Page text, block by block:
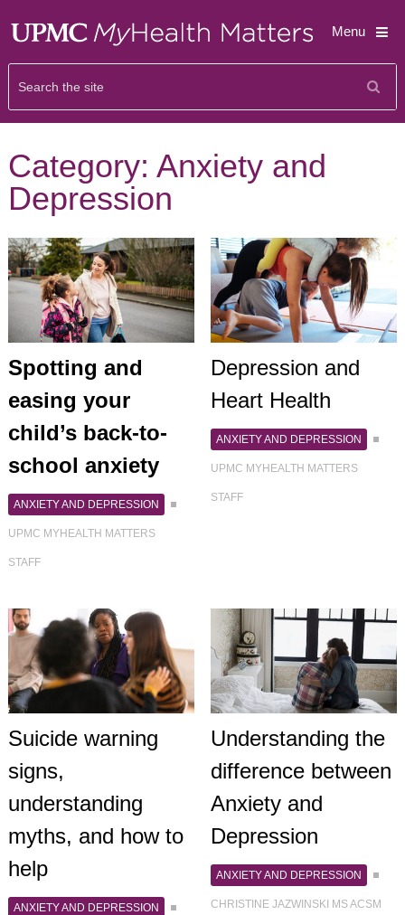
Menu
Category: Anxiety and
Depression
Spotting and
easing your
child’s back-to-
school anxiety
ANXIETY AND DEPRESSION
UPMC MYHEALTH MATTERS
STAFF
Depression and
Heart Health
ANXIETY AND DEPRESSION
UPMC MYHEALTH MATTERS
STAFF
Suicide warning
signs,
understanding
myths, and how to
help
ANXIETY AND DEPRESSION
Understanding the
difference between
Anxiety and
Depression
ANXIETY AND DEPRESSION
CHRISTINE JAZWINSKI MS ACSM